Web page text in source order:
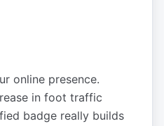
online presence.
in foot traffic
badge really builds